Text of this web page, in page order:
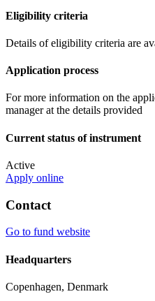
Eligibility criteria
Details of eligibility criteria are
Application process
For more information on the
manager at the details provided
Current status of instrument
Active
Apply online
Contact
Go to fund website
Headquarters
Copenhagen, Denmark